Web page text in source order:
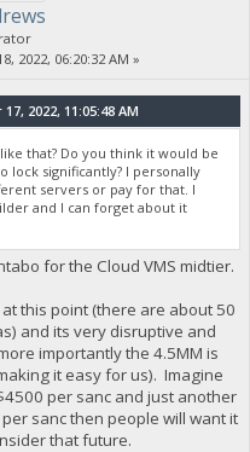
2022, 06:20:32 AM »
2022, 11:05:48 AM
that? Do you think it would be
significantly? I personally
servers or pay for that. I
and I can forget about it
for the Cloud VMS midtier.
this point (there are about 50
and its very disruptive and
importantly the 4.5MM is
it easy for us). Imagine
per sanc and just another
sanc then people will want it
that future.